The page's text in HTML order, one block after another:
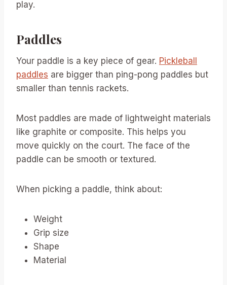
play.
Paddles
Your paddle is a key piece of gear. Pickleball
paddles are bigger than ping-pong paddles but
smaller than tennis rackets.
Most paddles are made of lightweight materials
like graphite or composite. This helps you
move quickly on the court. The face of the
paddle can be smooth or textured.
When picking a paddle, think about:
Weight
Grip size
Shape
Material